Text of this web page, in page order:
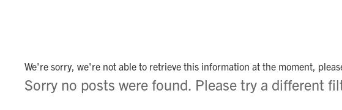
We're sorry, we're not able to retrieve this information at the moment,
Sorry no posts were found. Please try a different